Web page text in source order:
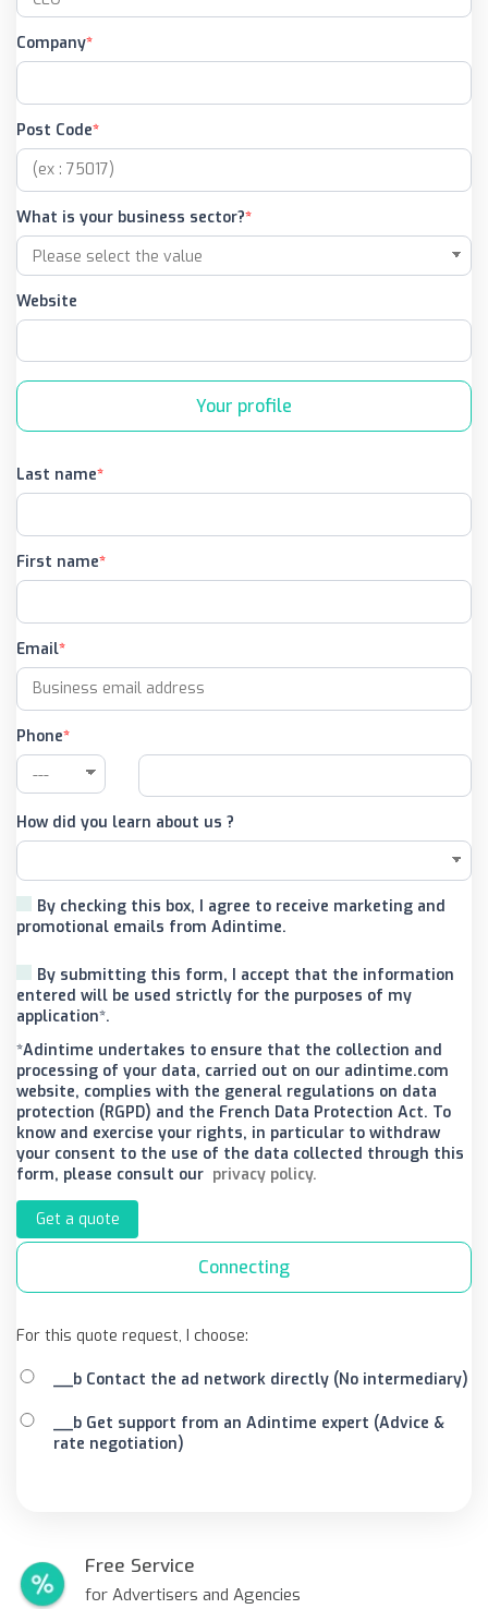
Company
Post Code
What is your business sector?
Website
Your profile
Last name
First name
Email
Phone
How did you learn about us ?
By checking this box, I agree to receive marketing and
promotional emails from Adintime.
By submitting this form, I accept that the information
entered will be used strictly for the purposes of my
application*.
*Adintime undertakes to ensure that the collection and
processing of your data, carried out on our adintime.com
website, complies with the general regulations on data
protection (RGPD) and the French Data Protection Act. To
know and exercise your rights, in particular to withdraw
your consent to the use of the data collected through this
form, please consult our privacy policy.
Get a quote
Connecting
For this quote request, I choose:
__b Contact the ad network directly (No intermediary)
__b Get support from an Adintime expert (Advice &
rate negotiation)
Free Service
for Advertisers and Agencies